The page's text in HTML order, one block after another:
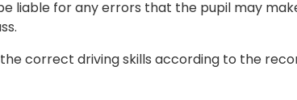
liable for any errors that the pupil may
correct driving skills according to the